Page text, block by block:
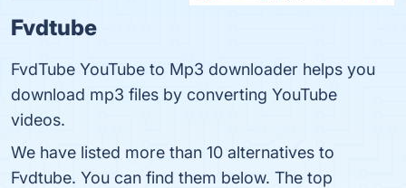
Fvdtube
FvdTube YouTube to Mp3 downloader helps you
download mp3 files by converting YouTube
videos.
We have listed more than 10 alternatives to
Fvdtube. You can find them below. The top